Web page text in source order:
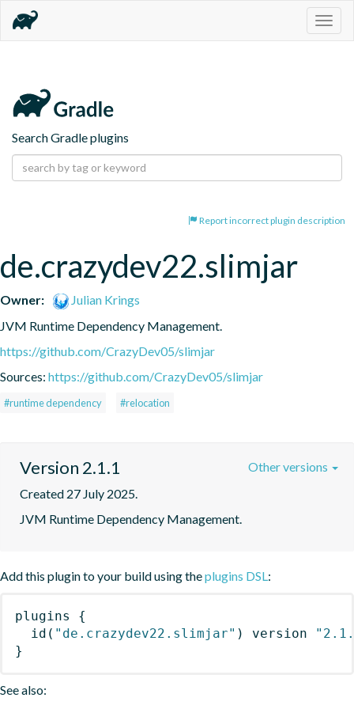
Search Gradle plugins
Report incorrect plugin description
de.crazydev22.slimjar
Owner:
Julian Krings
JVM Runtime Dependency Management.
https://github.com/CrazyDev05/slimjar
Sources: https://github.com/CrazyDev05/slimjar
#runtime dependency #relocation
Version 2.1.1
Created 27 July 2025.
JVM Runtime Dependency Management.
Other versions
Add this plugin to your build using theplugins DSL:
plugins
{
id ( "de.crazydev22.slimjar" ) version
}
See also: